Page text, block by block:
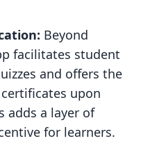
Beyond
facilitates student
and offers the
upon
adds a layer of
for learners.